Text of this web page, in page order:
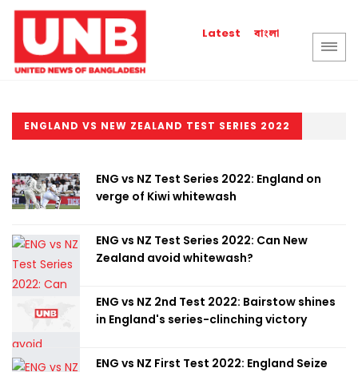
Latest বাংলা
ENGLAND VS NEW ZEALAND TEST SERIES 2022
ENG vs NZ Test Series 2022: England on
verge of Kiwi whitewash
ENG vs NZ Test Series 2022: Can New
Zealand avoid whitewash?
ENG vs NZ 2nd Test 2022: Bairstow shines
in England's series-clinching victory
ENG vs NZ First Test 2022: England Seize